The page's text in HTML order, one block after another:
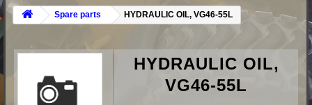
Spare parts HYDRAULIC OIL, VG46-55L
HYDRAULIC OIL,
VG46-55L